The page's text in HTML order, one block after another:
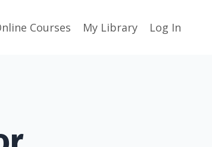
Courses My Library Log In